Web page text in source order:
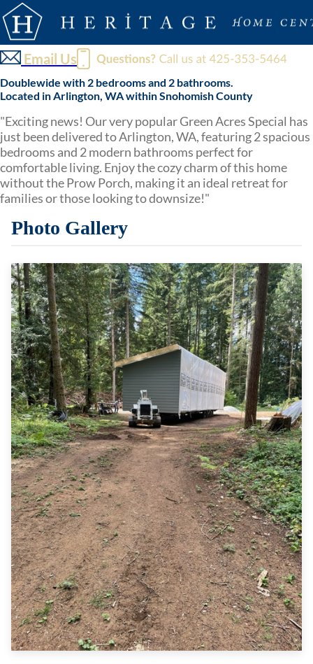
Email Us
Doublewide with 2 bedrooms and 2 bathrooms.
Located in Arlington, WA within Snohomish County
"Exciting news! Our very popular Green Acres Special has
just been delivered to Arlington, WA, featuring 2 spacious
bedrooms and 2 modern bathrooms perfect for
comfortable living. Enjoy the cozy charm of this home
without the Prow Porch, making it an ideal retreat for
families or those looking to downsize!"
Photo Gallery